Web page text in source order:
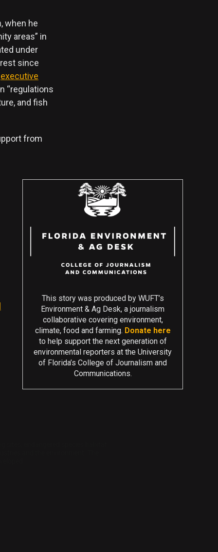
when he
areas” in
under
since
executive
“regulations
and fish
This story was produced by WUFT’s
Environment & Ag Desk, a journalism
collaborative covering environment,
climate, food and farming. Donate here
to help support the next generation of
environmental reporters at the University
of Florida’s College of Journalism and
Communications.
from